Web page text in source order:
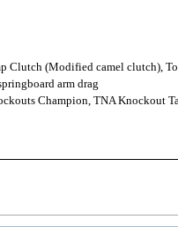
(Modified camel clutch),
arm drag
Champion, TNA Knockout